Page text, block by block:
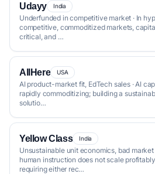
Udayy India
Underfunded in competitive market · In
competitive, commoditized markets,
critical, and …
AllHere USA
AI product-market fit, EdTech sales · AI
rapidly commoditizing; building a
solutio…
Yellow Class India
Unsustainable unit economics, bad market
human instruction does not scale
requiring either rec…